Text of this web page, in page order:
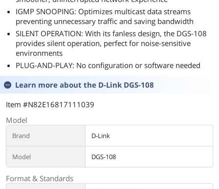
IGMP SNOOPING: Optimizes multicast data streams
preventing unnecessary traffic and saving bandwidth
SILENT OPERATION: With its fanless design, the DGS-108
provides silent operation, perfect for noise-sensitive
environments
PLUG-AND-PLAY: No configuration or software needed
Learn more about the D-Link DGS-108
Item #N82E16817111039
Model
Brand D-Link
Model DGS-108
Format & Standards